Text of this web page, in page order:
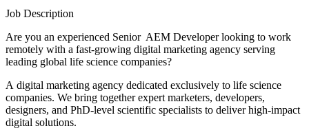
Job Description
Are you an experienced Senior AEM Developer looking to work
remotely with a fast-growing digital marketing agency serving
leading global life science companies?
A digital marketing agency dedicated exclusively to life science
companies. We bring together expert marketers, developers,
designers, and PhD-level scientific specialists to deliver high-impact
digital solutions.